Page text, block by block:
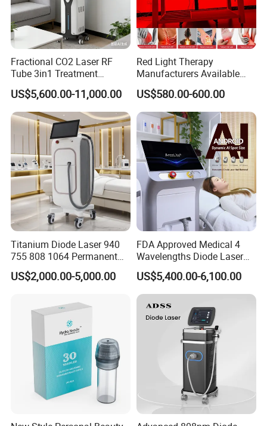
Fractional CO2 Laser RF
Tube 3in1 Treatment
System Scar Acne Removal
Machine
US$5,600.00-11,000.00
Red Light Therapy
Manufacturers Available
Stock Therapi LED Lamp
Device Lghting Wholesale
Red Light Therapy Panel Nir
Supplier in China Company
US$580.00-600.00
Titanium Diode Laser 940
755 808 1064 Permanent
Alexandrite Laser Hair
Removal Machine Price
Equipment Diode Laser Hair
Removal Machine
US$2,000.00-5,000.00
FDA Approved Medical 4
Wavelengths Diode Laser
Hair Removal Machine for
Clinic and Salon
US$5,400.00-6,100.00